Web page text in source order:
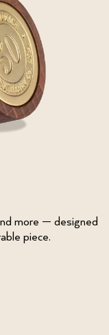
more — designed
piece.